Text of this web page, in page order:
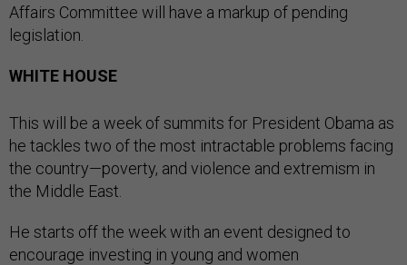
Affairs Committee will have a markup of pending
legislation.
WHITE HOUSE
This will be a week of summits for President Obama as
he tackles two of the most intractable problems facing
the country—poverty, and violence and extremism in
the Middle East.
He starts off the week with an event designed to
encourage investing in young and women